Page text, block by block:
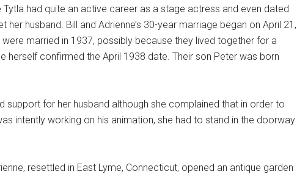
had quite an active career as a stage actress and even dated
husband. Bill and Adrienne’s 30-year marriage began on April 21,
married in 1937, possibly because they lived together for a
herself confirmed the April 1938 date. Their son Peter was born
support for her husband although she complained that in order to
intently working on his animation, she had to stand in the doorway
resettled in East Lyme, Connecticut, opened an antique garden